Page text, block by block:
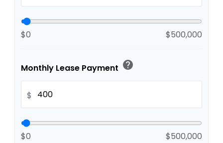
$0 $500,000
Monthly Lease Payment help
$
$0 $500,000